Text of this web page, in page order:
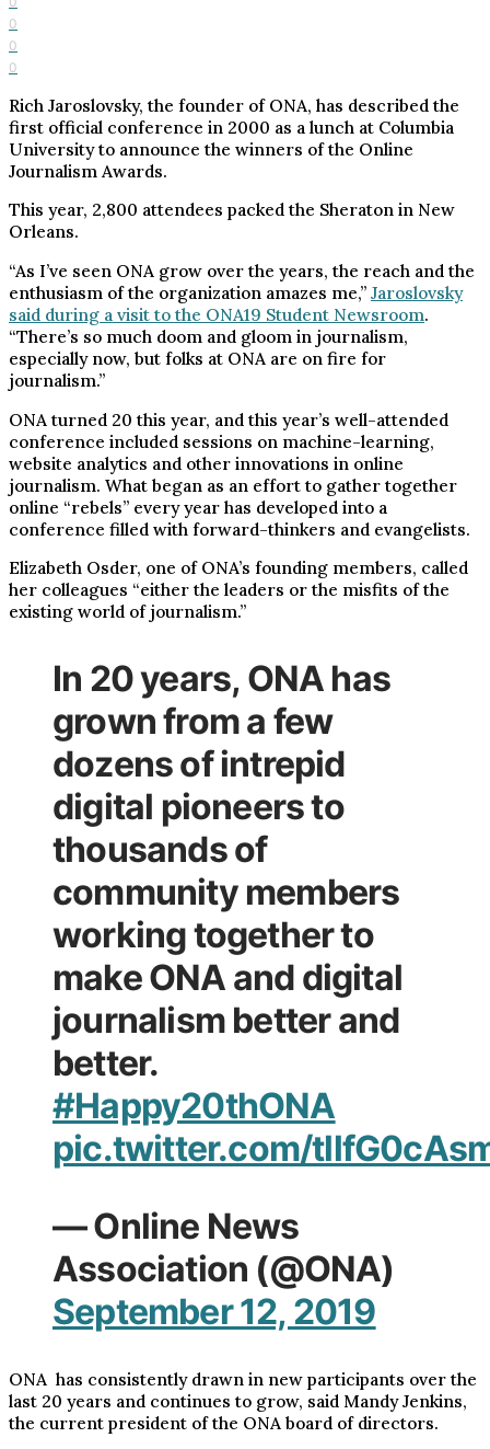
0
0
0
Rich Jaroslovsky, the founder of ONA, has described the
first official conference in 2000 as a lunch at Columbia
University to announce the winners of the Online
Journalism Awards.
This year, 2,800 attendees packed the Sheraton in New
Orleans.
“As I’ve seen ONA grow over the years, the reach and the
enthusiasm of the organization amazes me,” Jaroslovsky
said during a visit to the ONA19 Student Newsroom.
“There’s so much doom and gloom in journalism,
especially now, but folks at ONA are on fire for
journalism.”
ONA turned 20 this year, and this year’s well-attended
conference included sessions on machine-learning,
website analytics and other innovations in online
journalism. What began as an effort to gather together
online “rebels” every year has developed into a
conference filled with forward-thinkers and evangelists.
Elizabeth Osder, one of ONA’s founding members, called
her colleagues “either the leaders or the misfits of the
existing world of journalism.”
In 20 years, ONA has
grown from a few
dozens of intrepid
digital pioneers to
thousands of
community members
working together to
make ONA and digital
journalism better and
better.
#Happy20thONA
pic.twitter.com/
— Online News
Association (@ONA)
September 12, 2019
ONA has consistently drawn in new participants over the
last 20 years and continues to grow, said Mandy Jenkins,
the current president of the ONA board of directors.